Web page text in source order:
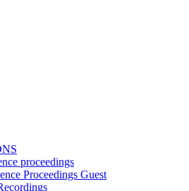
proceedings
Proceedings Guest